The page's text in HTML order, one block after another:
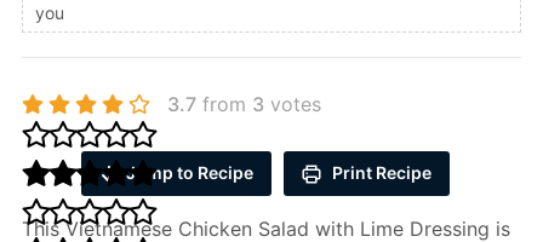
you
3.7from 3 votes
Jump to Recipe Print Recipe
This Vietnamese Chicken Salad with Lime Dressing is